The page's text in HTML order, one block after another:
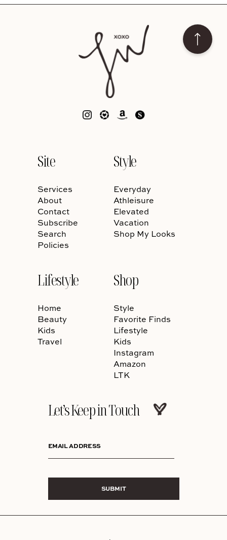
Site
Services
About
Contact
Subscribe
Search
Policies
Style
Everyday
Athleisure
Elevated
Vacation
Shop My Looks
Lifestyle
Home
Beauty
Kids
Travel
Shop
Style
Favorite Finds
Lifestyle
Kids
Instagram
Amazon
LTK
Let’s Keep in Touch
EMAIL ADDRESS
SUBMIT